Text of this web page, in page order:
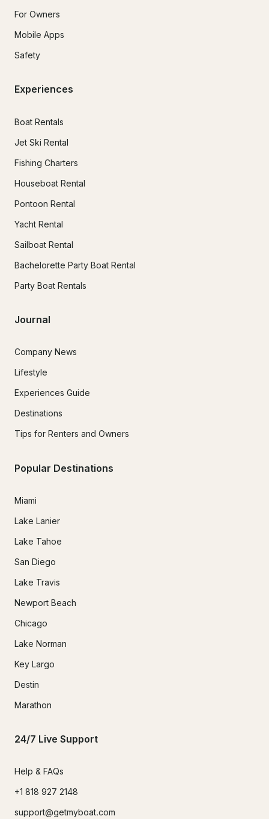
For Owners
Mobile Apps
Safety
Experiences
Boat Rentals
Jet Ski Rental
Fishing Charters
Houseboat Rental
Pontoon Rental
Yacht Rental
Sailboat Rental
Bachelorette Party Boat Rental
Party Boat Rentals
Journal
Company News
Lifestyle
Experiences Guide
Destinations
Tips for Renters and Owners
Popular Destinations
Miami
Lake Lanier
Lake Tahoe
San Diego
Lake Travis
Newport Beach
Chicago
Lake Norman
Key Largo
Destin
Marathon
24/7 Live Support
Help & FAQs
+1 818 927 2148
support@getmyboat.com